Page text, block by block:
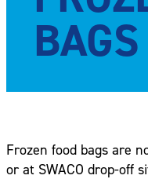
BAGS
Frozen food bags are
or at SWACO drop-off